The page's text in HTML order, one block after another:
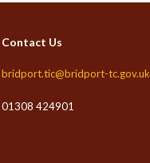
Contact Us
bridport.tic@bridport-tc.gov.uk
01308 424901